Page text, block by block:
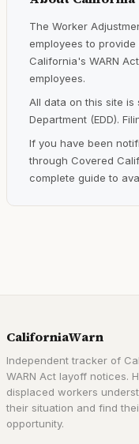
The Worker
employees to
California's WARN
employees.
All data on this site is
Department (EDD).
If you have been
through Covered
complete guide to
CaliforniaWarn
Independent tracker of
WARN Act layoff notices.
displaced workers
their situation and find
opportunity.